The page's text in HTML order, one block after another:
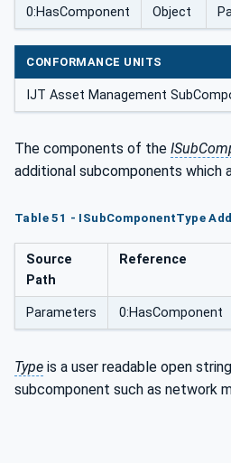
0:HasComponent Object
CONFORMANCE UNITS
IJT Asset Management
The components of the
additional subcomponents which
Table 51 - ISubComponentType
Source
Path
Reference
Parameters 0:HasComponent
Type is a user readable open
subcomponent such as network